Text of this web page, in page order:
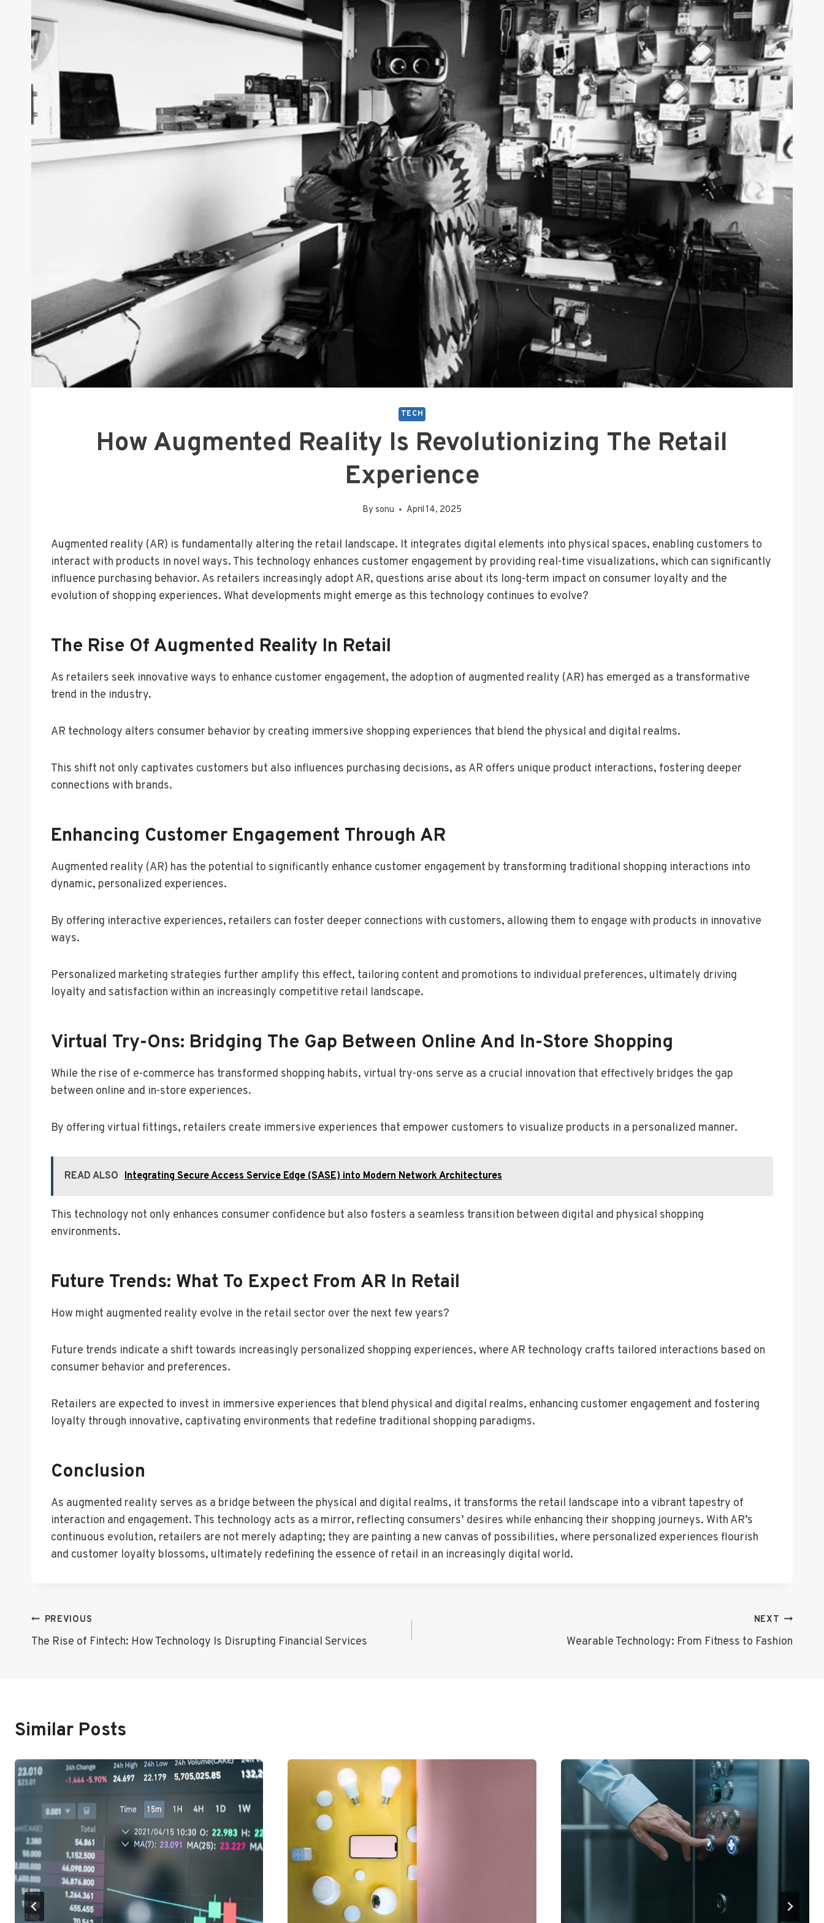
TECH
How Augmented Reality Is Revolutionizing The Retail
Experience
By sonu April 14, 2025
Augmented reality (AR) is fundamentally altering the retail landscape. It integrates digital elements into physical spaces, enabling customers to
interact with products in novel ways. This technology enhances customer engagement by providing real-time visualizations, which can significantly
influence purchasing behavior. As retailers increasingly adopt AR, questions arise about its long-term impact on consumer loyalty and the
evolution of shopping experiences. What developments might emerge as this technology continues to evolve?
The Rise Of Augmented Reality In Retail
As retailers seek innovative ways to enhance customer engagement, the adoption of augmented reality (AR) has emerged as a transformative
trend in the industry.
AR technology alters consumer behavior by creating immersive shopping experiences that blend the physical and digital realms.
This shift not only captivates customers but also influences purchasing decisions, as AR offers unique product interactions, fostering deeper
connections with brands.
Enhancing Customer Engagement Through AR
Augmented reality (AR) has the potential to significantly enhance customer engagement by transforming traditional shopping interactions into
dynamic, personalized experiences.
By offering interactive experiences, retailers can foster deeper connections with customers, allowing them to engage with products in innovative
ways.
Personalized marketing strategies further amplify this effect, tailoring content and promotions to individual preferences, ultimately driving
loyalty and satisfaction within an increasingly competitive retail landscape.
Virtual Try-Ons: Bridging The Gap Between Online And In-Store Shopping
While the rise of e-commerce has transformed shopping habits, virtual try-ons serve as a crucial innovation that effectively bridges the gap
between online and in-store experiences.
By offering virtual fittings, retailers create immersive experiences that empower customers to visualize products in a personalized manner.
READ ALSO Integrating Secure Access Service Edge (SASE) into Modern Network Architectures
This technology not only enhances consumer confidence but also fosters a seamless transition between digital and physical shopping
environments.
Future Trends: What To Expect From AR In Retail
How might augmented reality evolve in the retail sector over the next few years?
Future trends indicate a shift towards increasingly personalized shopping experiences, where AR technology crafts tailored interactions based on
consumer behavior and preferences.
Retailers are expected to invest in immersive experiences that blend physical and digital realms, enhancing customer engagement and fostering
loyalty through innovative, captivating environments that redefine traditional shopping paradigms.
Conclusion
As augmented reality serves as a bridge between the physical and digital realms, it transforms the retail landscape into a vibrant tapestry of
interaction and engagement. This technology acts as a mirror, reflecting consumers’ desires while enhancing their shopping journeys. With AR’s
continuous evolution, retailers are not merely adapting; they are painting a new canvas of possibilities, where personalized experiences flourish
and customer loyalty blossoms, ultimately redefining the essence of retail in an increasingly digital world.
Post
Navigation
PREVIOUS
The Rise of Fintech: How Technology Is Disrupting Financial Services
NEXT
Wearable Technology: From Fitness to Fashion
Similar Posts